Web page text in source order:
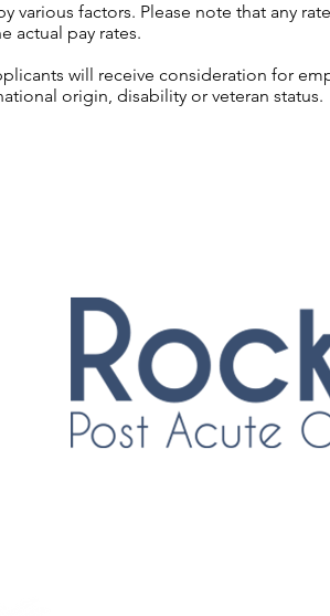
various factors. Please note that any
actual pay rates.
will receive consideration for
origin, disability or veteran status.